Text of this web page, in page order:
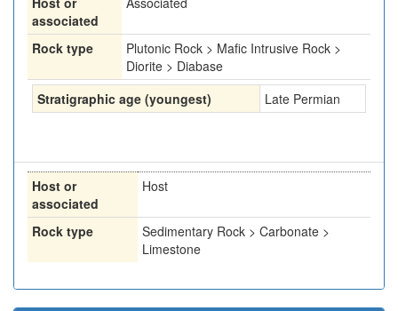
associated
Rock type
Plutonic Rock > Mafic Intrusive Rock >
Diorite > Diabase
Stratigraphic age (youngest)
Late Permian
Host or
associated
Host
Rock type
Sedimentary Rock > Carbonate >
Limestone